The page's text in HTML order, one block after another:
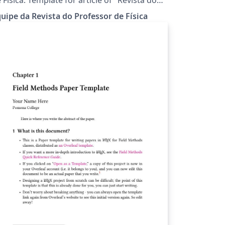
de Física" (Physics Teacher Journal).
da Revista do Professor de Física